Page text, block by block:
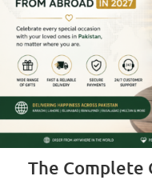
The Complete